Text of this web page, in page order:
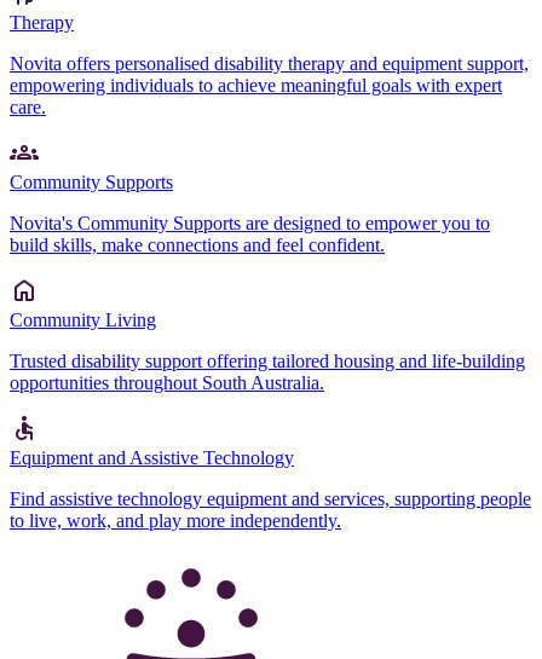
Therapy
Novita offers personalised disability therapy and equipment support,
empowering individuals to achieve meaningful goals with expert
care.
Community Supports
Novita's Community Supports are designed to empower you to
build skills, make connections and feel confident.
Community Living
Trusted disability support offering tailored housing and life-building
opportunities throughout South Australia.
Equipment and Assistive Technology
Find assistive technology equipment and services, supporting people
to live, work, and play more independently.